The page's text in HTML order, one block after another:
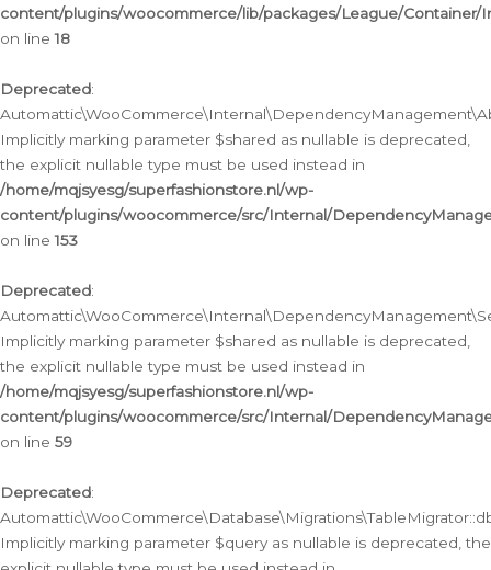
content/plugins/woocommerce/lib/packages/League/
on line18
Deprecated:
Implicitly marking parameter $shared as nullable is deprecated,
the explicit nullable type must be used instead in
/home/mqjsyesg/superfashionstore.nl/wp-
content/plugins/woocommerce/src/Internal/
on line153
Deprecated:
Implicitly marking parameter $shared as nullable is deprecated,
the explicit nullable type must be used instead in
/home/mqjsyesg/superfashionstore.nl/wp-
content/plugins/woocommerce/src/Internal/
on line 59
Deprecated:
Implicitly marking parameter $query as nullable is deprecated, the